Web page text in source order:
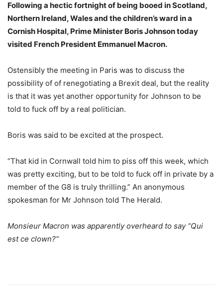
Following a hectic fortnight of being booed in Scotland,
Northern Ireland, Wales and the children’s ward in a
Cornish Hospital, Prime Minister Boris Johnson today
visited French President Emmanuel Macron.
Ostensibly the meeting in Paris was to discuss the
possibility of of renegotiating a Brexit deal, but the reality
is that it was yet another opportunity for Johnson to be
told to fuck off by a real politician.
Boris was said to be excited at the prospect.
“That kid in Cornwall told him to piss off this week, which
was pretty exciting, but to be told to fuck off in private by a
member of the G8 is truly thrilling.” An anonymous
spokesman for Mr Johnson told The Herald.
Monsieur Macron was apparently overheard to say “Qui
est ce clown?”